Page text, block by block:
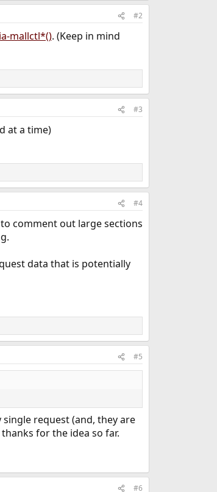
#2
mallctl*(). (Keep in mind
#3
at a time)
#4
comment out large sections
data that is potentially
#5
request (and, they are
for the idea so far.
#6